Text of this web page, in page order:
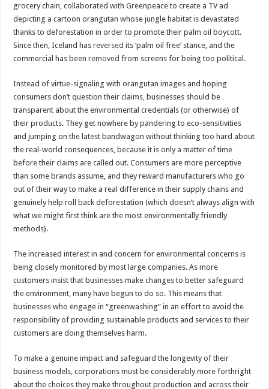
grocery chain, collaborated with Greenpeace to create a TV ad
depicting a cartoon orangutan whose jungle habitat is devastated
thanks to deforestation in order to promote their palm oil boycott.
Since then, Iceland has reversed its ‘palm oil free’ stance, and the
commercial has been removed from screens for being too political.
Instead of virtue-signaling with orangutan images and hoping
consumers don’t question their claims, businesses should be
transparent about the environmental credentials (or otherwise) of
their products. They get nowhere by pandering to eco-sensitivities
and jumping on the latest bandwagon without thinking too hard about
the real-world consequences, because it is only a matter of time
before their claims are called out. Consumers are more perceptive
than some brands assume, and they reward manufacturers who go
out of their way to make a real difference in their supply chains and
genuinely help roll back deforestation (which doesn’t always align with
what we might first think are the most environmentally friendly
methods).
The increased interest in and concern for environmental concerns is
being closely monitored by most large companies. As more
customers insist that businesses make changes to better safeguard
the environment, many have begun to do so. This means that
businesses who engage in “greenwashing” in an effort to avoid the
responsibility of providing sustainable products and services to their
customers are doing themselves harm.
To make a genuine impact and safeguard the longevity of their
business models, corporations must be considerably more forthright
about the choices they make throughout production and across their